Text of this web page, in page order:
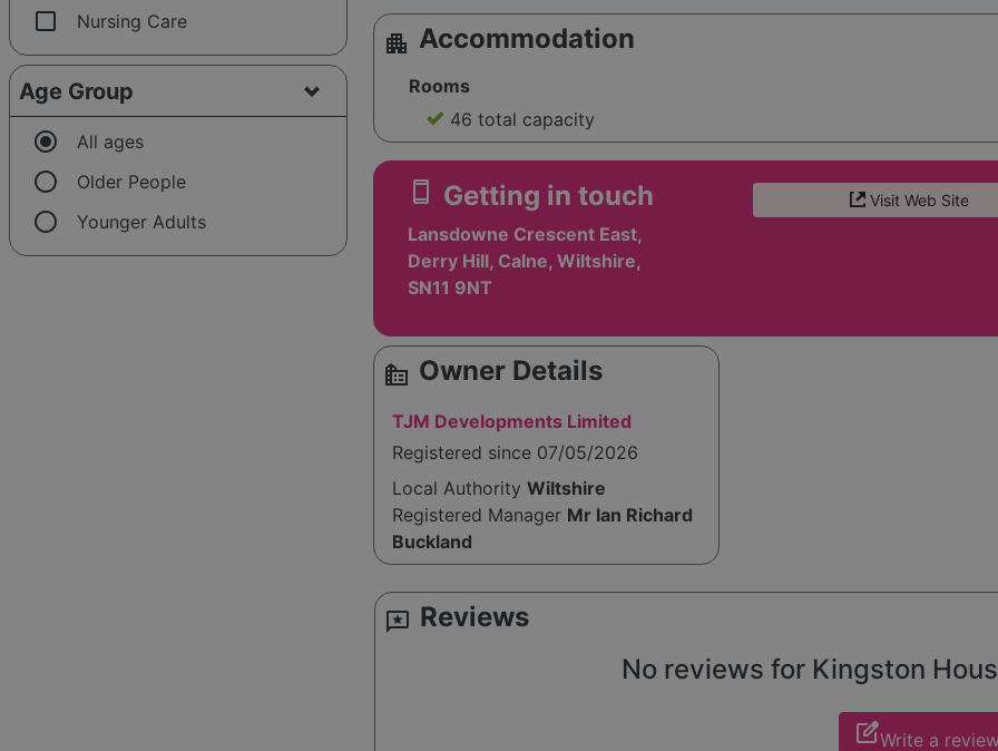
check_box_outline_blank Nursing Care
Age Group
radio_button_checked All ages
radio_button_unchecked Older People
radio_button_unchecked Younger Adults
apartment Accommodation
Rooms
46 total capacity
smartphone Getting in touch
Lansdowne Crescent East,
Derry Hill, Calne, Wiltshire,
SN11 9NT
Visit Web Site
source_environment Owner Details
TJM Developments Limited
Registered since 07/05/2026
Local Authority Wiltshire
Registered Manager Mr Ian Richard
Buckland
reviews Reviews
No reviews for Kingston
edit_squareWrite a